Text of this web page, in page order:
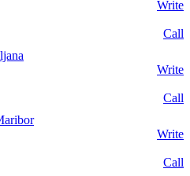
Write
Call
Write
Call
Write
Call